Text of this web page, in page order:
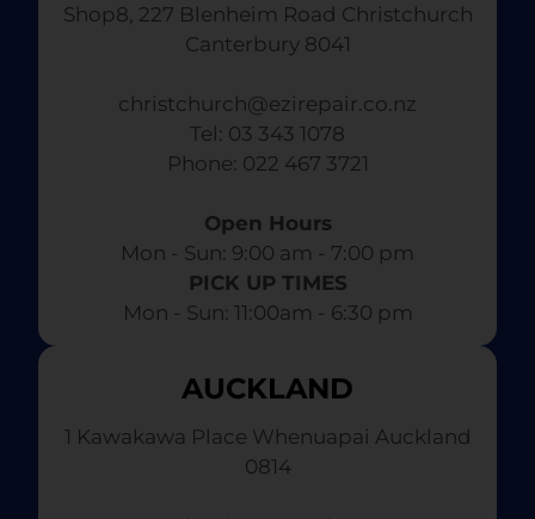
Shop8, 227 Blenheim Road Christchurch
Canterbury 8041
christchurch@ezirepair.co.nz
Tel: 03 343 1078
​ Phone: 022 467 3721
Open Hours
Mon - Sun: 9:00 am - 7:00 pm​
PICK UP TIMES
Mon - Sun: 11:00am - 6:30 pm
AUCKLAND
1 Kawakawa Place Whenuapai Auckland
0814